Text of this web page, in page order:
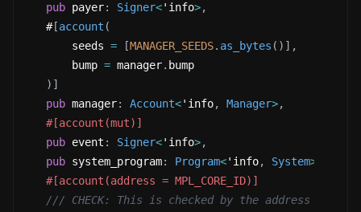
pub payer: Signer<'info>,
   #
[account (
       seeds
= [MANAGER_SEEDS. as_bytes ( ) ] ,
       bump
= manager. bump
) ]
pub manager: Account<'info, Manager>,
#[account(mut)]
pub event : Signer<'info>,
pub system_program: Program<'info, System>
#[account(address = MPL_CORE_ID)]
/// CHECK: This is checked by the address